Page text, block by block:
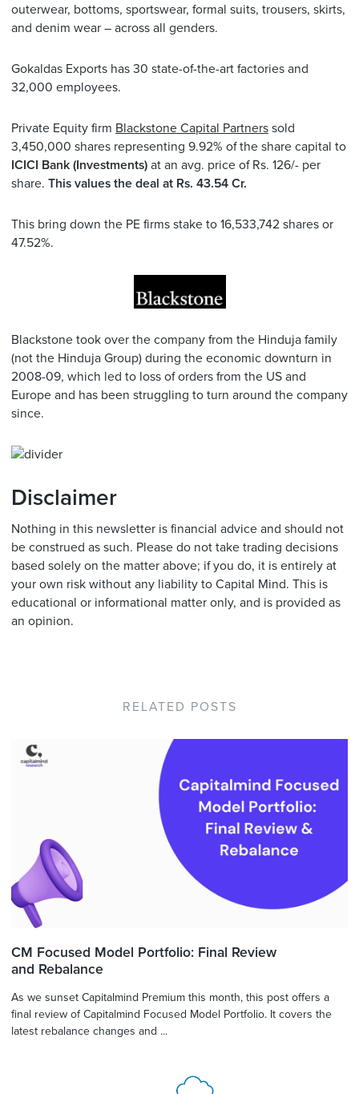
outerwear, bottoms, sportswear, formal suits, trousers, skirts,
and denim wear – across all genders.
Gokaldas Exports has 30 state-of-the-art factories and
32,000 employees.
Private Equity firm Blackstone Capital Partners sold
3,450,000 shares representing 9.92% of the share capital to
ICICI Bank (Investments) at an avg. price of Rs. 126/- per
share. This values the deal at Rs. 43.54 Cr.
This bring down the PE firms stake to 16,533,742 shares or
47.52%.
Blackstone took over the company from the Hinduja family
(not the Hinduja Group) during the economic downturn in
2008-09, which led to loss of orders from the US and
Europe and has been struggling to turn around the company
since.
Disclaimer
Nothing in this newsletter is financial advice and should not
be construed as such. Please do not take trading decisions
based solely on the matter above; if you do, it is entirely at
your own risk without any liability to Capital Mind. This is
educational or informational matter only, and is provided as
an opinion.
RELATED POSTS
CM Focused Model Portfolio: Final Review
and Rebalance
As we sunset Capitalmind Premium this month, this post offers a
final review of Capitalmind Focused Model Portfolio. It covers the
latest rebalance changes and ...